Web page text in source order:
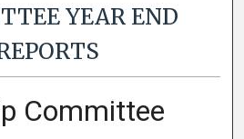
YEAR END
Committee